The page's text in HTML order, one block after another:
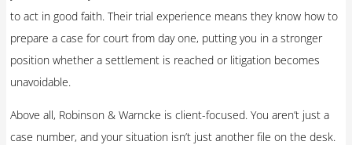
to act in good faith. Their trial experience means they know how to
prepare a case for court from day one, putting you in a stronger
position whether a settlement is reached or litigation becomes
unavoidable.
Above all, Robinson & Warncke is client-focused. You aren’t just a
case number, and your situation isn’t just another file on the desk.